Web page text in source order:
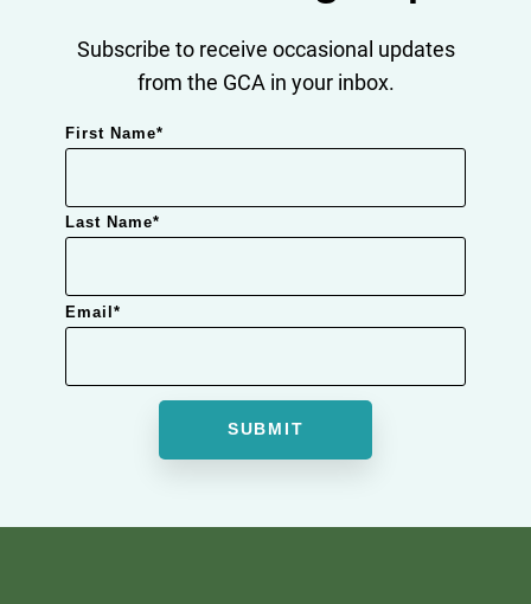
Subscribe to receive occasional updates
from the GCA in your inbox.
First Name*
Last Name*
Email *